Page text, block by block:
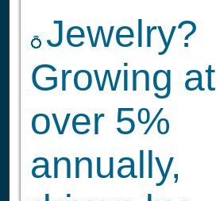
💍 Jewelry?
Growing at
over 5%
annually,